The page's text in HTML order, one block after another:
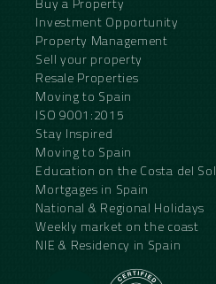
Investment Opportunity
Property Management
Sell your property
Resale Properties
Moving to Spain
ISO 9001:2015
Stay Inspired
Moving to Spain
Education on the Costa del Sol
Mortgages in Spain
National & Regional Holidays
Weekly market on the coast
NIE & Residency in Spain